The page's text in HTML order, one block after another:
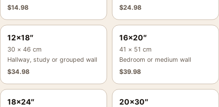
$14.98
$24.98
12×18″
30 × 46 cm
Hallway, study or grouped wall
$34.98
16×20″
41 × 51 cm
Bedroom or medium wall
$39.98
18×24″ 20×30″